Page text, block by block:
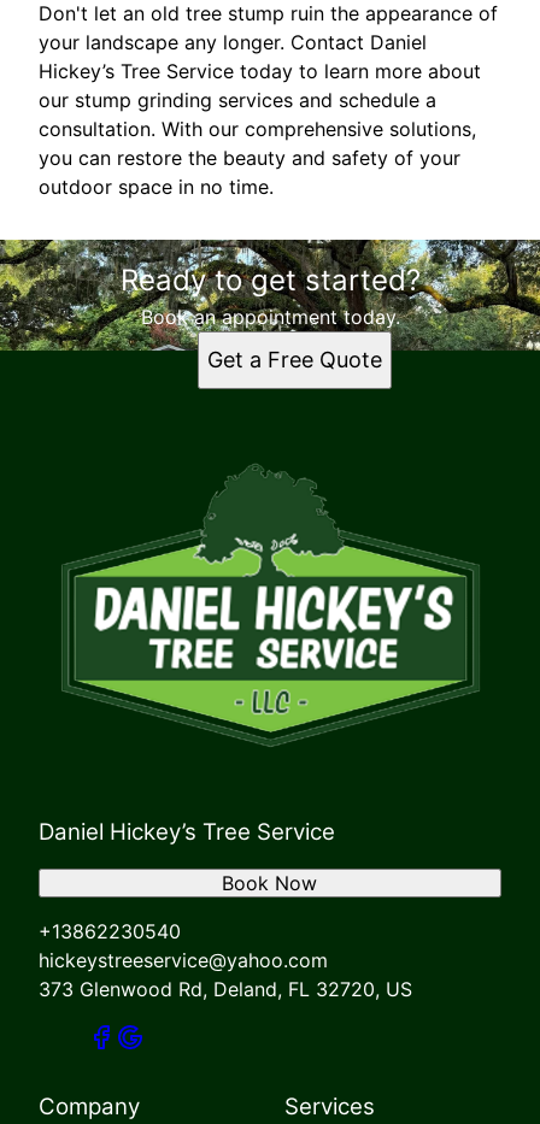
Don't let an old tree stump ruin the appearance of
your landscape any longer. Contact Daniel
Hickey’s Tree Service today to learn more about
our stump grinding services and schedule a
consultation. With our comprehensive solutions,
you can restore the beauty and safety of your
outdoor space in no time.
Ready to get started?
Book an appointment today.
Get a Free Quote
Daniel Hickey’s Tree Service
+13862230540
hickeystreeservice@yahoo.com
373 Glenwood Rd, Deland, FL 32720, US
Book Now
Company Services